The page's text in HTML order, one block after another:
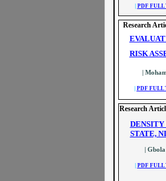
Research
Research
DENSITY
STATE,
| Gbola
PDF FULL
RISK
|
PDF FULL
PDF FULL